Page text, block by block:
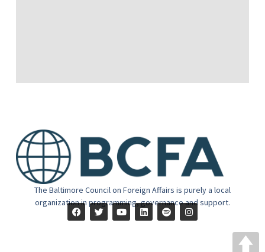
The Baltimore Council on Foreign Affairs is purely a local
organization in programming, governance and support.